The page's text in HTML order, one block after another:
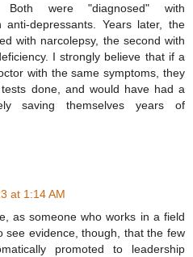
Both were "diagnosed" with
depressants. Years later, the
with narcolepsy, the second with
I strongly believe that if a
with the same symptoms, they
done, and would have had a
saving themselves years of
at 1:14 AM
as someone who works in a field
see evidence, though, that the few
promoted to leadership